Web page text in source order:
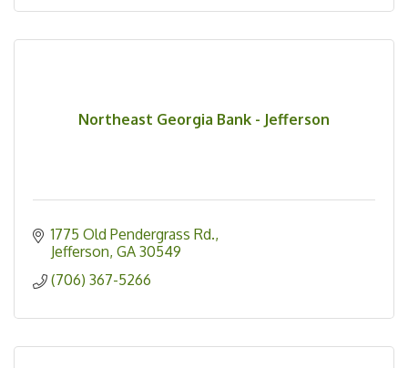
Northeast Georgia Bank - Jefferson
1775 Old Pendergrass Rd.
Jefferson GA 30549
(706) 367-5266